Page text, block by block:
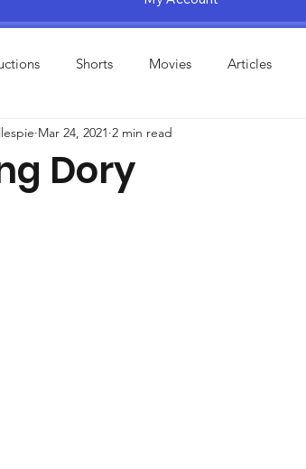
Shorts Movies Articles
Amusement Parks Educational
Dory
Mar 24, 2021 2 min read